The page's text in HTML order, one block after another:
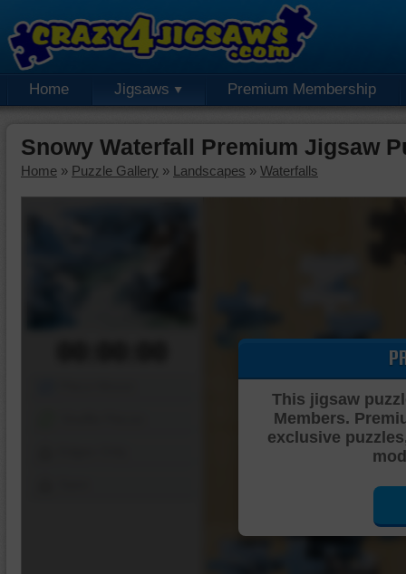
Home Jigsaws Premium Membership
Snowy Waterfall Premium Jigsaw
Home » Puzzle Gallery » Landscapes » Waterfalls
This jigsaw
Members.
exclusive